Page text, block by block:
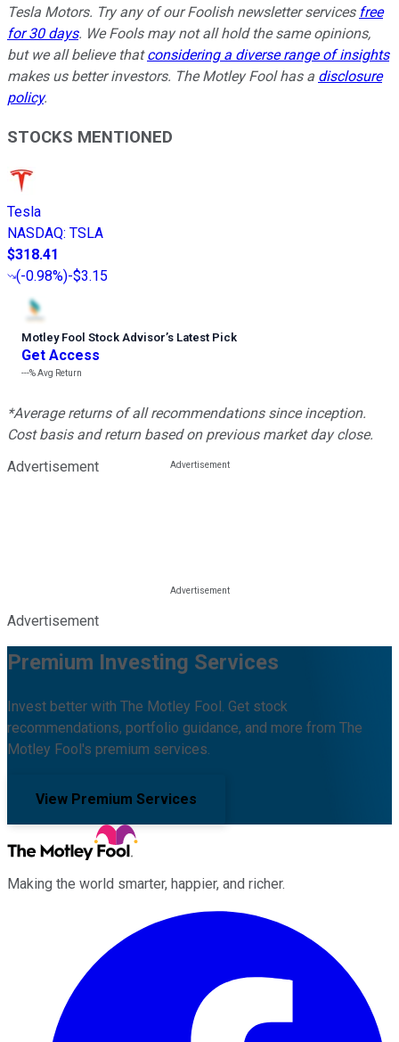
Tesla Motors. Try any of our Foolish newsletter services free
for 30 days. We Fools may not all hold the same opinions,
but we all believe thatconsidering a diverse range of insights
makes us better investors. The Motley Fool has a disclosure
policy.
STOCKS MENTIONED
Tesla
NASDAQ: TSLA
$318.41
(-0.98%)-$3.15
Motley Fool Stock Advisor’s Latest Pick
Get Access
---%Avg Return
*Average returns of all recommendations since inception.
Cost basis and return based on previous market day close.
Advertisement
Advertisement
Premium Investing Services
Invest better with The Motley Fool. Get stock
recommendations, portfolio guidance, and more from The
Motley Fool's premium services.
View Premium Services
Making the world smarter, happier, and richer.